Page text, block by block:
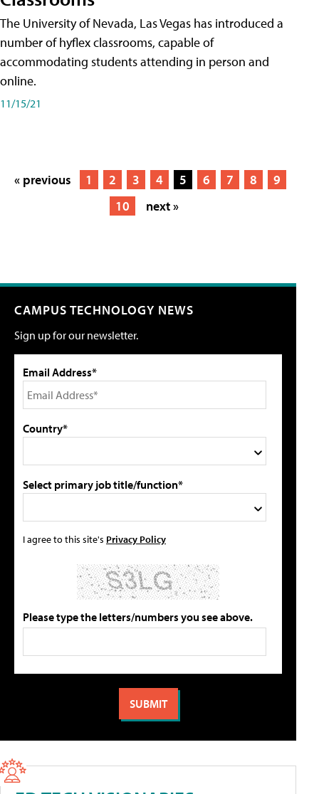
The University of Nevada, Las Vegas has introduced a
number of hyflex classrooms, capable of
accommodating students attending in person and
online.
11/15/21
« previous 1 2 3 4 5 6 7 8
9
10
next »
CAMPUS TECHNOLOGY NEWS
Sign up for our newsletter.
Email Address*
Country*
Select primary job title/function*
I agree to this site's Privacy Policy
Please type the letters/numbers you see above.